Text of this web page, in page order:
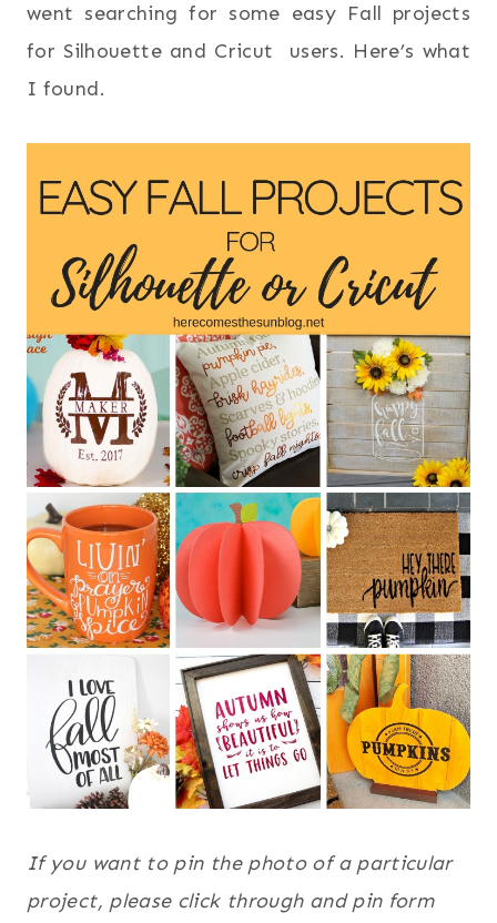
went searching for some easy Fall projects
for Silhouette and Cricut users. Here’s what
I found.
If you want to pin the photo of a particular
project, please click through and pin form